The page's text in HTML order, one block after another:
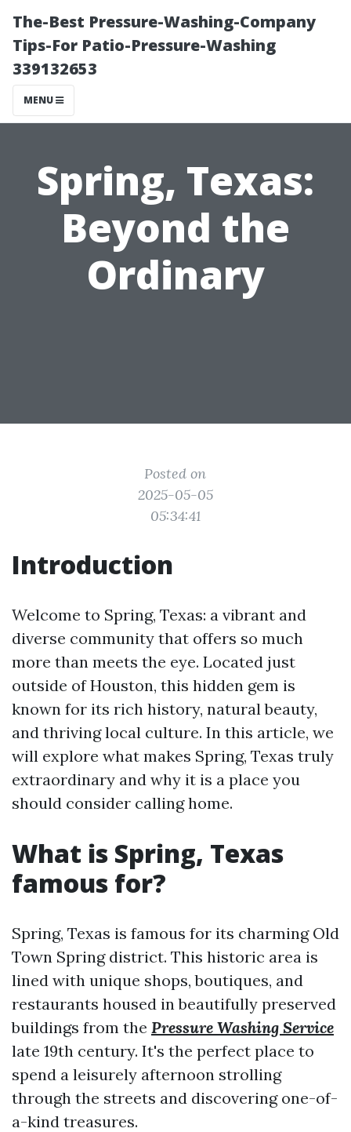
The-Best Pressure-Washing-Company
Tips-For Patio-Pressure-Washing
339132653
MENU
Spring, Texas:
Beyond the
Ordinary
Posted on
2025-05-05
05:34:41
Introduction
Welcome to Spring, Texas: a vibrant and
diverse community that offers so much
more than meets the eye. Located just
outside of Houston, this hidden gem is
known for its rich history, natural beauty,
and thriving local culture. In this article, we
will explore what makes Spring, Texas truly
extraordinary and why it is a place you
should consider calling home.
What is Spring, Texas
famous for?
Spring, Texas is famous for its charming Old
Town Spring district. This historic area is
lined with unique shops, boutiques, and
restaurants housed in beautifully preserved
buildings from the Pressure Washing Service
late 19th century. It's the perfect place to
spend a leisurely afternoon strolling
through the streets and discovering one-of-
a-kind treasures.